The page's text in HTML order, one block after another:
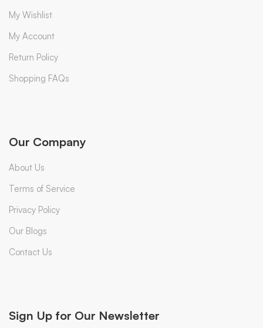
My Wishlist
My Account
Return Policy
Shopping FAQs
Our Company
About Us
Terms of Service
Privacy Policy
Our Blogs
Contact Us
Sign Up for Our Newsletter